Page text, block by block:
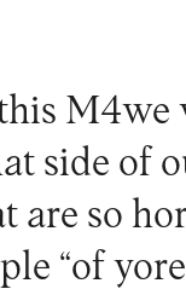
M4we
side of
are so
“of